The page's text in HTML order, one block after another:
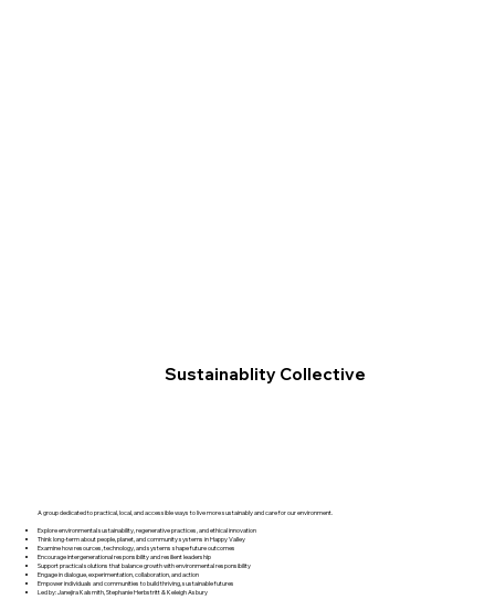
Sustainablity Collective
A group dedicated to practical, local, and accessible ways to live more sustainably and care for our environment.
Explore environmental sustainability, regenerative practices, and ethical innovation
Think long-term about people, planet, and community systems in Happy Valley
Examine how resources, technology, and systems shape future outcomes
Encourage intergenerational responsibility and resilient leadership
Support practical solutions that balance growth with environmental responsibility
Engage in dialogue, experimentation, collaboration, and action
Empower individuals and communities to build thriving, sustainable futures
Led by: Janejira Kalsmith, Stephanie Herbstritt & Keleigh Asbury